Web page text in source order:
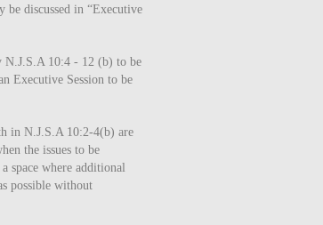
discussed in “Executive
N.J.S.A 10:4 - 12 (b) to be
Executive Session to be
in N.J.S.A 10:2-4(b) are
the issues to be
space where additional
possible without